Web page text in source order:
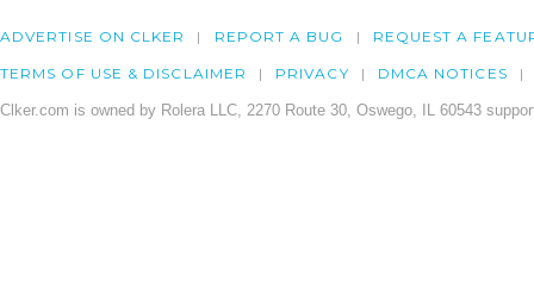
ADVERTISE ON CLKER REPORT A BUG REQUEST A
TERMS OF USE & DISCLAIMER PRIVACY DMCA NOTICES
Clker.com is owned by Rolera LLC, 2270 Route 30, Oswego, IL 60543